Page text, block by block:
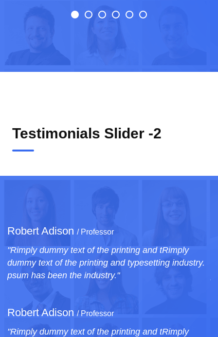
Testimonials Slider -2
Robert Adison/ Professor
"Rimply dummy text of the printing and tRimply
dummy text of the printing and typesetting
psum has been the industry."
Robert Adison/ Professor
"Rimply dummy text of the printing and tRimply